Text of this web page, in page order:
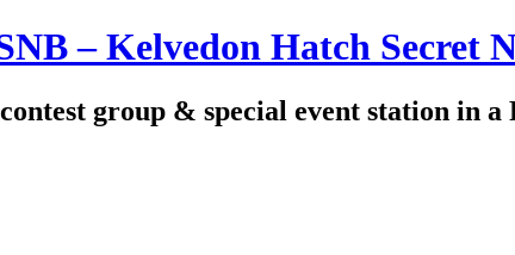
– Kelvedon Hatch Secret
group & special event station in